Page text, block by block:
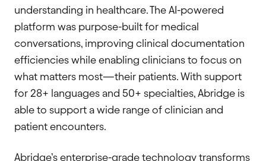
understanding in healthcare. The AI-powered
platform was purpose-built for medical
conversations, improving clinical documentation
efficiencies while enabling clinicians to focus on
what matters most—their patients. With support
for 28+ languages and 50+ specialties, Abridge is
able to support a wide range of clinician and
patient encounters.
Abridge’s enterprise-grade technology transforms